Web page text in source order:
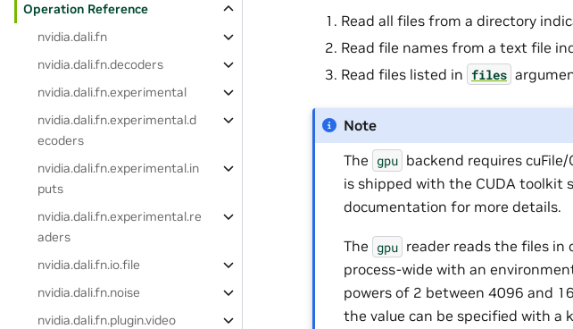
Operation Reference
nvidia.dali.fn
nvidia.dali.fn.decoders
nvidia.dali.fn.experimental
nvidia.dali.fn.experimental.d
ecoders
nvidia.dali.fn.experimental.in
puts
nvidia.dali.fn.experimental.re
aders
nvidia.dali.fn.io.file
nvidia.dali.fn.noise
nvidia.dali.fn.plugin.video
Read all files from a directory
Read file names from a text file
Read files listed in files
Note
The gpu backend requires
is shipped with the CUDA toolkit
documentation for more details.
The gpu reader reads the files in
process-wide with an
powers of 2 between 4096 and
the value can be specified with a